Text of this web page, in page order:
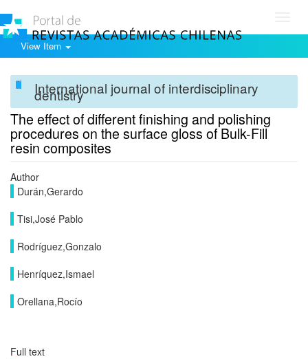
View Item
International journal of interdisciplinary
dentistry
The effect of different finishing and polishing
procedures on the surface gloss of Bulk-Fill
resin composites
Author
Durán,Gerardo
Tisi,José Pablo
Rodríguez,Gonzalo
Henríquez,Ismael
Orellana,Rocío
Full text